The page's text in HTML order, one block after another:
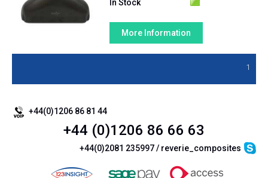
In Stock
More Information
1
+44(0)1206 86 81 44
+44 (0)1206 86 66 63
+44(0)2081 235997 / reverie_composites